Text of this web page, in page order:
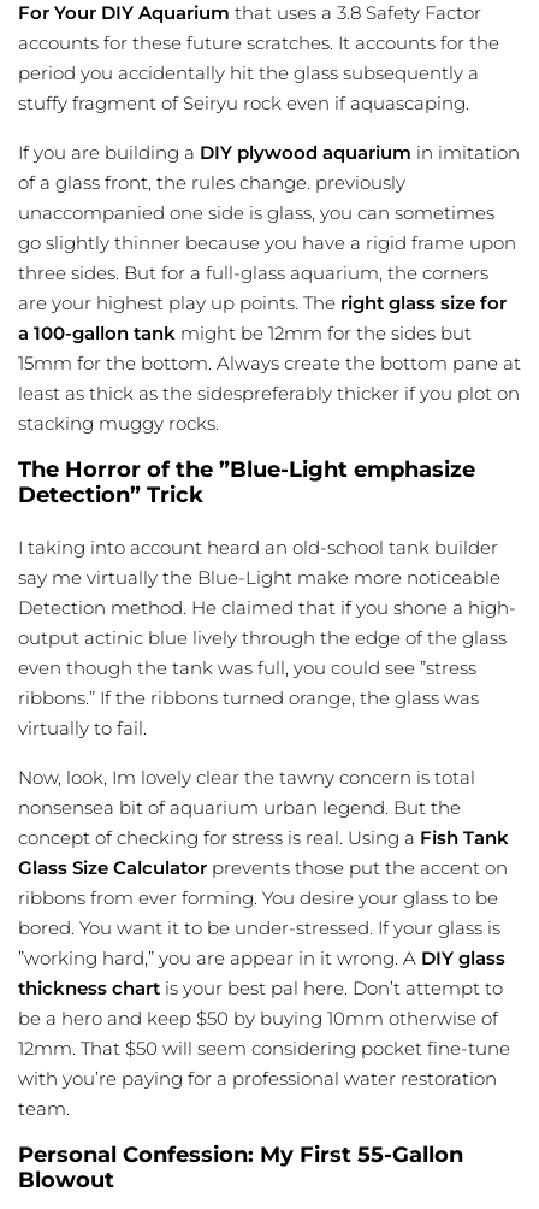
For Your DIY Aquarium that uses a 3.8 Safety Factor
accounts for these future scratches. It accounts for the
period you accidentally hit the glass subsequently a
stuffy fragment of Seiryu rock even if aquascaping.
If you are building a DIY plywood aquarium in imitation
of a glass front, the rules change. previously
unaccompanied one side is glass, you can sometimes
go slightly thinner because you have a rigid frame upon
three sides. But for a full-glass aquarium, the corners
are your highest play up points. The right glass size for
a 100-gallon tank might be 12mm for the sides but
15mm for the bottom. Always create the bottom pane at
least as thick as the sidespreferably thicker if you plot on
stacking muggy rocks.
The Horror of the ”Blue-Light emphasize
Detection” Trick
I taking into account heard an old-school tank builder
say me virtually the Blue-Light make more noticeable
Detection method. He claimed that if you shone a high-
output actinic blue lively through the edge of the glass
even though the tank was full, you could see ”stress
ribbons.” If the ribbons turned orange, the glass was
virtually to fail.
Now, look, Im lovely clear the tawny concern is total
nonsensea bit of aquarium urban legend. But the
concept of checking for stress is real. Using a Fish Tank
Glass Size Calculator prevents those put the accent on
ribbons from ever forming. You desire your glass to be
bored. You want it to be under-stressed. If your glass is
”working hard,” you are appear in it wrong. A DIY glass
thickness chart is your best pal here. Don’t attempt to
be a hero and keep $50 by buying 10mm otherwise of
12mm. That $50 will seem considering pocket fine-tune
with you’re paying for a professional water restoration
team.
Personal Confession: My First 55-Gallon
Blowout